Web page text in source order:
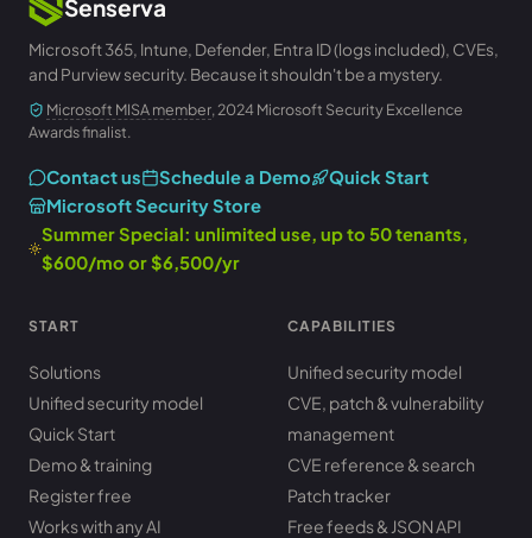
Senserva
Microsoft 365, Intune, Defender, Entra ID (logs included), CVEs,
and Purview security. Because it shouldn't be a mystery.
Microsoft MISA member, 2024 Microsoft Security Excellence
Awards finalist.
Contact us Schedule a Demo
Quick Start
Microsoft Security Store
Summer Special: unlimited use, up to 50 tenants,
$600/mo or $6,500/yr
START
Solutions
Unified security model
Quick Start
Demo & training
Register free
Works with any AI
CAPABILITIES
Unified security model
CVE, patch & vulnerability
management
CVE reference & search
Patch tracker
Free feeds & JSON API